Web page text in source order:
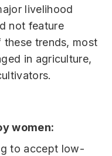
livelihood
not feature
trends, most
in agriculture,
women:
to accept low-